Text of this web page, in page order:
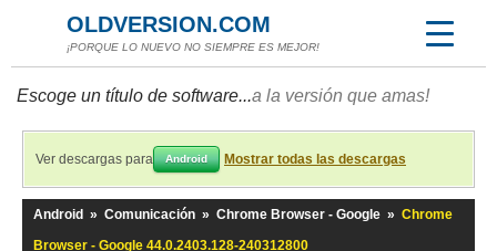
OLDVERSION.COM
¡PORQUE LO NUEVO NO SIEMPRE ES MEJOR!
Escoge un título de software...a la versión que amas!
Ver descargas para Android Mostrar todas las descargas
Android » Comunicación » Chrome Browser - Google » Chrome
Browser - Google 44.0.2403.128-240312800